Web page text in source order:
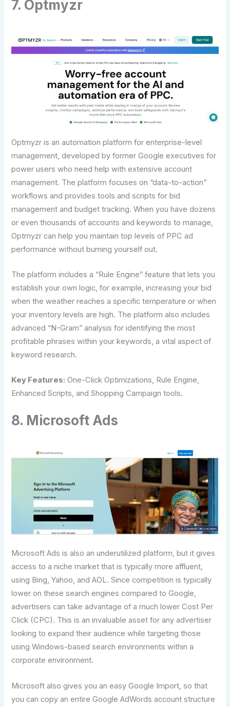
7. Optmyzr
Optmyzr is an automation platform for enterprise-level
management, developed by former Google executives for
power users who need help with extensive account
management. The platform focuses on “data-to-action”
workflows and provides tools and scripts for bid
management and budget tracking. When you have dozens
or even thousands of accounts and keywords to manage,
Optmyzr can help you maintain top levels of PPC ad
performance without burning yourself out.
The platform includes a “Rule Engine” feature that lets you
establish your own logic, for example, increasing your bid
when the weather reaches a specific temperature or when
your inventory levels are high. The platform also includes
advanced “N-Gram” analysis for identifying the most
profitable phrases within your keywords, a vital aspect of
keyword research.
Key Features: One-Click Optimizations, Rule Engine,
Enhanced Scripts, and Shopping Campaign tools.
8. Microsoft Ads
Microsoft Ads is also an underutilized platform, but it gives
access to a niche market that is typically more affluent,
using Bing, Yahoo, and AOL. Since competition is typically
lower on these search engines compared to Google,
advertisers can take advantage of a much lower Cost Per
Click (CPC). This is an invaluable asset for any advertiser
looking to expand their audience while targeting those
using Windows-based search environments within a
corporate environment.
Microsoft also gives you an easy Google Import, so that
you can copy an entire Google AdWords account structure